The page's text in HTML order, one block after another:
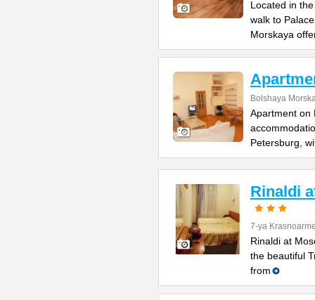
Located in
walk to
Morskaya
Bolshaya
Apartment on
Petersburg,
Rinaldi
7-ya
Rinaldi at
the beautiful
from